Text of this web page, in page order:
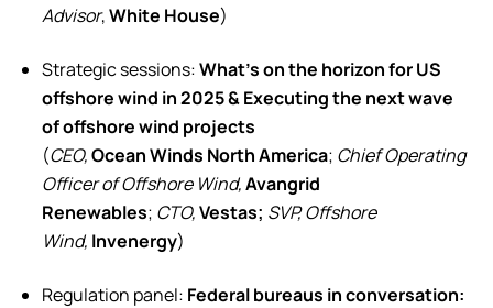
Advisor,White House)
Strategic sessions:What’s on the horizon for US
offshore wind in 2025 & Executing the next wave
of offshore wind projects
(CEO, Ocean Winds North America; Chief Operating
Officer of Offshore Wind, Avangrid
Renewables; CTO, Vestas; SVP, Offshore
Wind, Invenergy)
Regulation panel: Federal bureaus in conversation: